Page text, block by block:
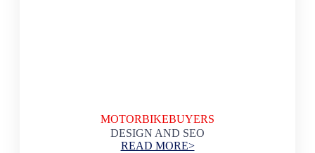
MOTORBIKEBUYERS
DESIGN AND SEO
READ MORE>